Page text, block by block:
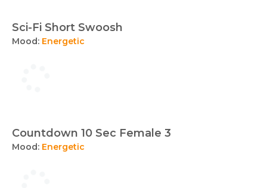
Sci-Fi Short Swoosh
Mood: Energetic
Countdown 10 Sec Female 3
Mood: Energetic